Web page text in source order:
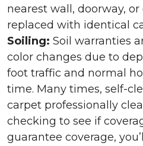
nearest wall, doorway,
replaced with identical
Soiling: Soil warranties
color changes due to
foot traffic and normal
time. Many times, self-
carpet professionally
checking to see if
guarantee coverage,